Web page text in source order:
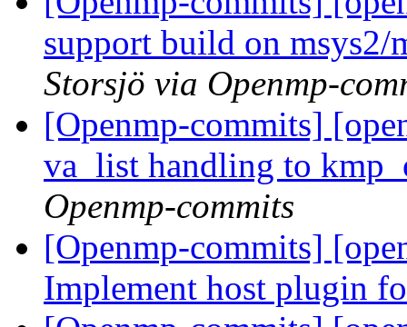
support build on
Storsjö via Openmp-
[Openmp-commits]
va_list handling to
Openmp-commits
[Openmp-commits]
Implement host plugin